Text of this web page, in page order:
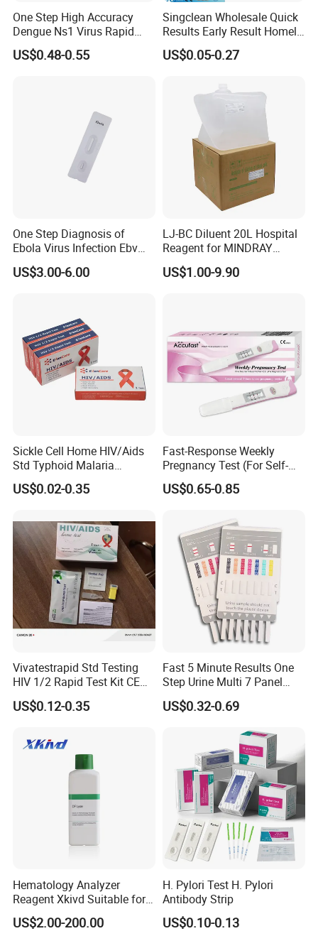
One Step High Accuracy
Dengue Ns1 Virus Rapid
Test Kit for Clinics
US$0.48-0.55
Singclean Wholesale Quick
Results Early Result Homely
Pregnant Urine Test Strip for
Home Rapid Test Kit
US$0.05-0.27
One Step Diagnosis of
Ebola Virus Infection Ebv
Antigen Rapid Test
US$3.00-6.00
LJ-BC Diluent 20L Hospital
Reagent for MINDRAY
BC10/11/20/30/30S/3000/
3200 Hematology Analyzer
US$1.00-9.90
Sickle Cell Home HIV/Aids
Std Typhoid Malaria
Dengue HCV HBV Hbsag
Syphilis Tp H Pylori Antigen
Fob Psa Rapid Rapid Test
Kit
US$0.02-0.35
Fast-Response Weekly
Pregnancy Test (For Self-
Testing)
US$0.65-0.85
Vivatestrapid Std Testing
HIV 1/2 Rapid Test Kit CE
HIV Self Test Kit, Syphilis Tp
H. Pylori HP Antigen Fob
Urine Analysis Sickle Cell
US$0.12-0.35
Fast 5 Minute Results One
Step Urine Multi 7 Panel
Drug Test Dipcard
US$0.32-0.69
Hematology Analyzer
Reagent Xkivd Suitable for
Dymind 3 Part Lyse Open
System
US$2.00-200.00
H. Pylori Test H. Pylori
Antibody Strip
US$0.10-0.13